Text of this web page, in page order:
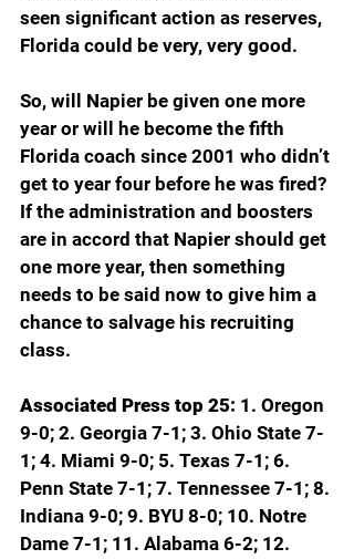
seen significant action as reserves,
Florida could be very, very good.
So, will Napier be given one more
year or will he become the fifth
Florida coach since 2001 who didn’t
get to year four before he was fired?
If the administration and boosters
are in accord that Napier should get
one more year, then something
needs to be said now to give him a
chance to salvage his recruiting
class.
Associated Press top 25: 1. Oregon
9-0; 2. Georgia 7-1; 3. Ohio State 7-
1; 4. Miami 9-0; 5. Texas 7-1; 6.
Penn State 7-1; 7. Tennessee 7-1; 8.
Indiana 9-0; 9. BYU 8-0; 10. Notre
Dame 7-1; 11. Alabama 6-2; 12.